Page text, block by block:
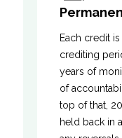
Each credit
crediting
years of
of
top of that,
held back in